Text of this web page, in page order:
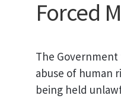
Forced
The
abuse of human
being held